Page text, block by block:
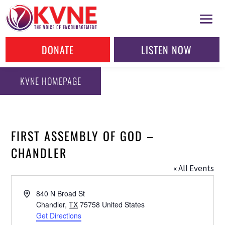
DONATE LISTEN NOW
KVNE HOMEPAGE
FIRST ASSEMBLY OF GOD –
CHANDLER
« All Events
Address840 N Broad St
Chandler, TX 75758 United States
Get Directions